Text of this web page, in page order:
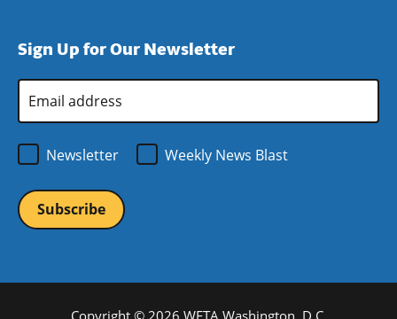
window)
new
Sign Up for Our Newsletter
Address
Newsletter
Weekly News Blast